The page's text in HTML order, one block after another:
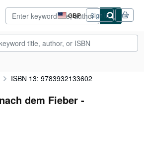
GBP
Site
shopping
preferences
Sign in
ISBN 13: 9783932133602
dem Fieber -